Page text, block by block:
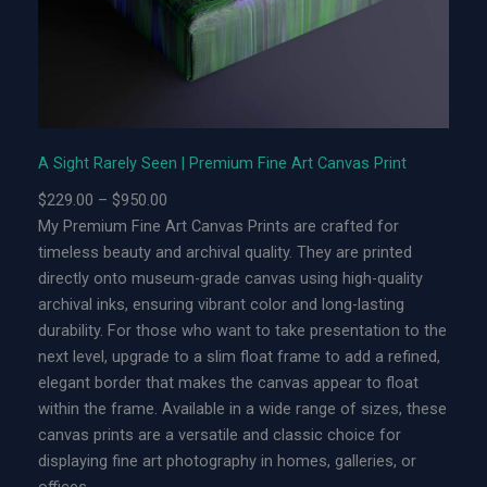
n
i
m
i
t
e
d
E
d
i
t
i
A Sight Rarely Seen | Premium Fine Art Canvas Print
$229.00 – $950.00
r
i
c
e
r
a
n
g
e
:
My Premium Fine Art Canvas Prints are crafted for
timeless beauty and archival quality. They are printed
directly onto museum-grade canvas using high-quality
archival inks, ensuring vibrant color and long-lasting
durability. For those who want to take presentation to the
next level, upgrade to a slim float frame to add a refined,
elegant border that makes the canvas appear to float
within the frame. Available in a wide range of sizes, these
canvas prints are a versatile and classic choice for
displaying fine art photography in homes, galleries, or